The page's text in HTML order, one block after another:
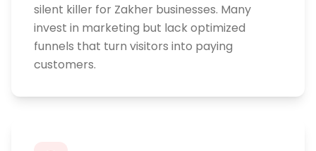
silent killer for Zakher businesses. Many
invest in marketing but lack optimized
funnels that turn visitors into paying
customers.